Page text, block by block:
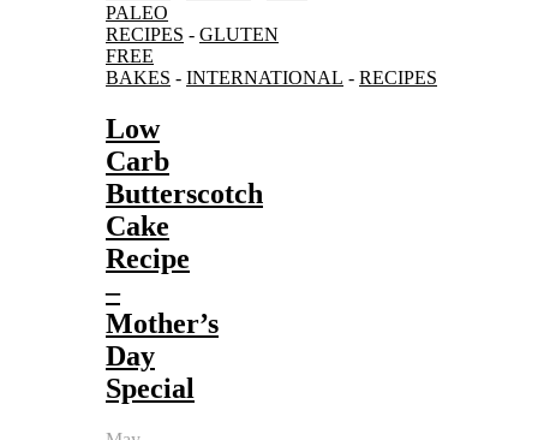
PALEO
RECIPES - GLUTEN
FREE
BAKES - INTERNATIONAL - RECIPES
Low
Carb
Butterscotch
Cake
Recipe
–
Mother’s
Day
Special